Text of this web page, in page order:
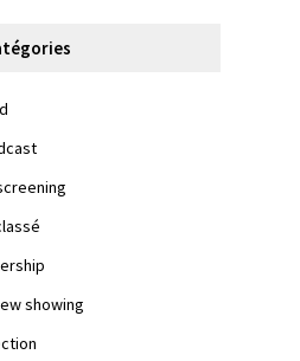
showing